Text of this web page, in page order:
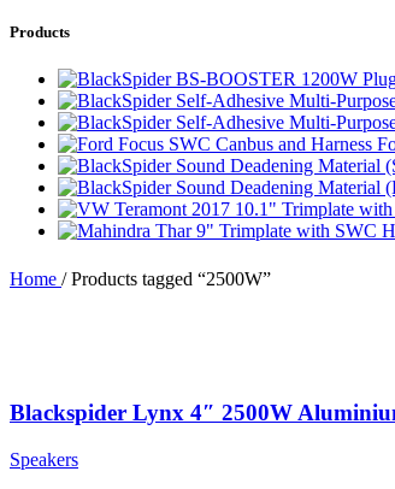
Products
Home / Products tagged “2500W”
Blackspider Lynx 4″ 2500W
Speakers